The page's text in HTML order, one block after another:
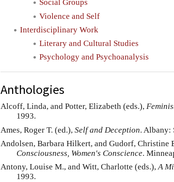
Social Groups
Violence and Self
Interdisciplinary Work
Literary and Cultural Studies
Psychology and Psychoanalysis
Anthologies
Alcoff, Linda, and Potter, Elizabeth (eds.),
1993.
Ames, Roger T. (ed.), Self and Deception. Albany:
Andolsen, Barbara Hilkert, and Gudorf, Christine
Consciousness, Women's Conscience.
Antony, Louise M., and Witt, Charlotte (eds.),A
1993.